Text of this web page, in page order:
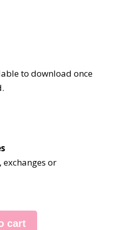
to download once
or
cart